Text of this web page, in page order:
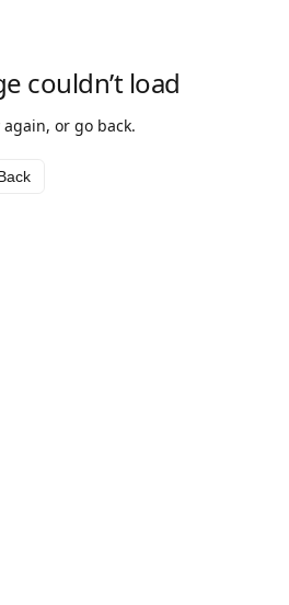
couldn’t load
or go back.